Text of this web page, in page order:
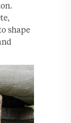
shape